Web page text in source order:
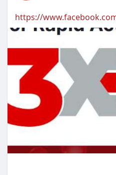
https://